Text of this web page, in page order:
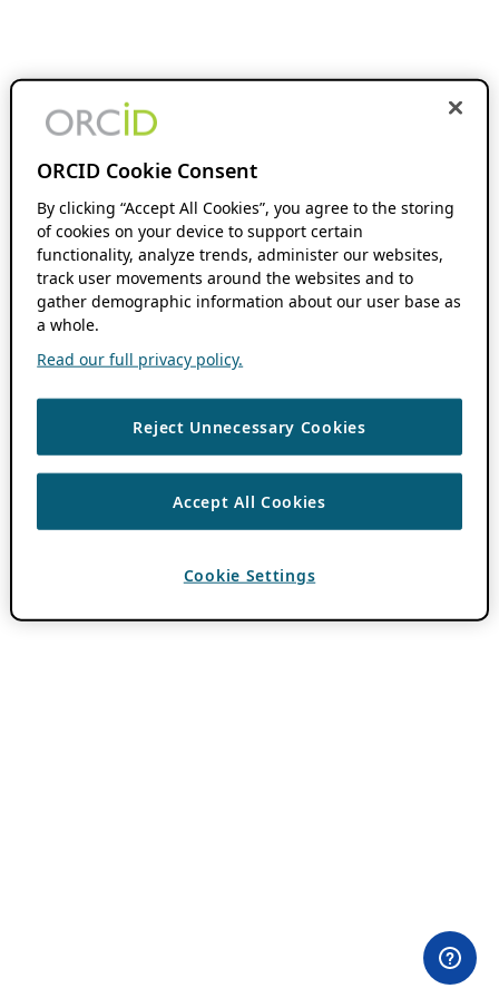
ORCID Cookie Consent
By clicking “Accept All Cookies”, you agree to the storing
of cookies on your device to support certain
functionality, analyze trends, administer our websites,
track user movements around the websites and to
gather demographic information about our user base as
a whole.
Read our full privacy policy.
Reject Unnecessary Cookies
Accept All Cookies
Cookie Settings